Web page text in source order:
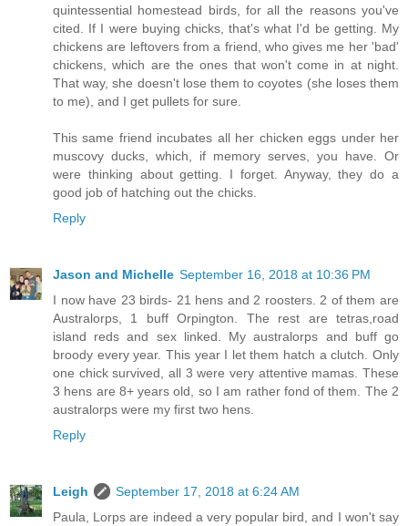
quintessential homestead birds, for all the reasons you've
cited. If I were buying chicks, that's what I'd be getting. My
chickens are leftovers from a friend, who gives me her 'bad'
chickens, which are the ones that won't come in at night.
That way, she doesn't lose them to coyotes (she loses them
to me), and I get pullets for sure.
This same friend incubates all her chicken eggs under her
muscovy ducks, which, if memory serves, you have. Or
were thinking about getting. I forget. Anyway, they do a
good job of hatching out the chicks.
Reply
Jason and Michelle September 16, 2018 at 10:36 PM
I now have 23 birds- 21 hens and 2 roosters. 2 of them are
Australorps, 1 buff Orpington. The rest are tetras,road
island reds and sex linked. My australorps and buff go
broody every year. This year I let them hatch a clutch. Only
one chick survived, all 3 were very attentive mamas. These
3 hens are 8+ years old, so I am rather fond of them. The 2
australorps were my first two hens.
Reply
Leigh
September 17, 2018 at 6:24 AM
Paula, Lorps are indeed a very popular bird, and I won't say